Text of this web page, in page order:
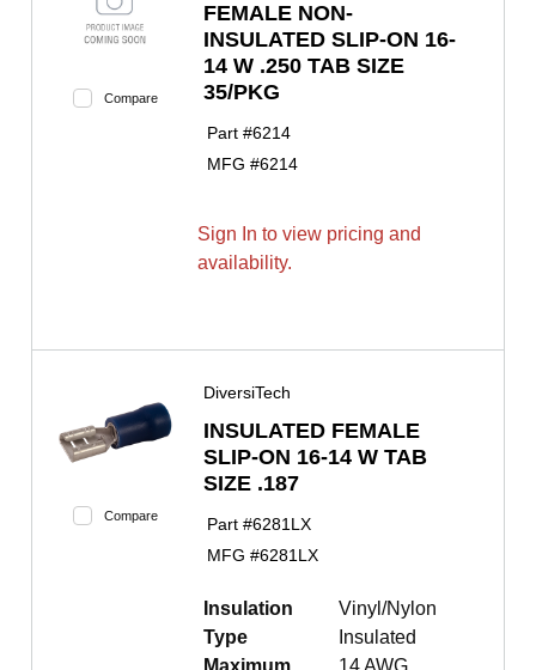
Compare
FEMALE NON-
INSULATED SLIP-ON 16-
14 W .250 TAB SIZE
35/PKG
Part #6214
MFG #6214
Sign In to view pricing and
availability.
Compare
DiversiTech
INSULATED FEMALE
SLIP-ON 16-14 W TAB
SIZE .187
Part #6281LX
MFG #6281LX
Insulation
Type
Vinyl/Nylon
Insulated
Maximum
14 AWG